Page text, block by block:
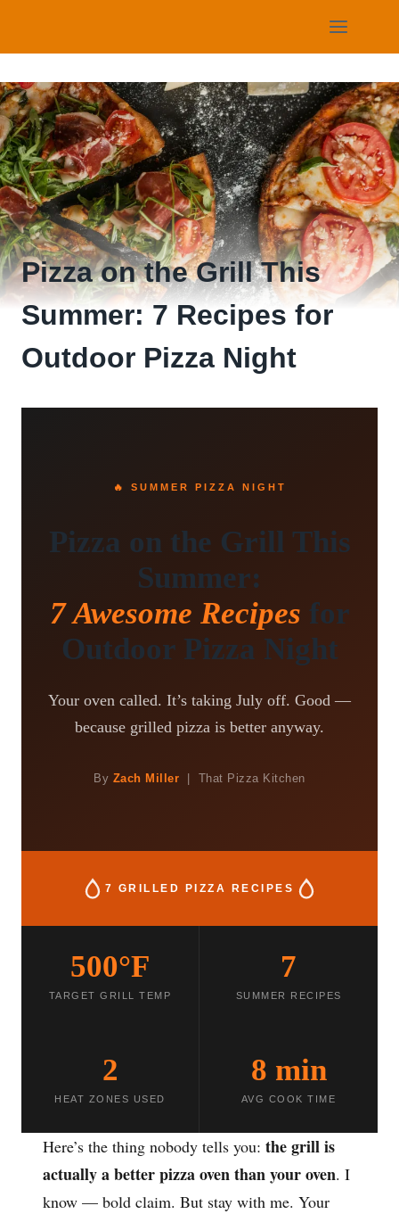
Pizza on the Grill This
Summer: 7 Recipes for
Outdoor Pizza Night
🔥 SUMMER PIZZA NIGHT
Pizza on the Grill This
Summer:
7 Awesome Recipes for
Outdoor Pizza Night
Your oven called. It’s taking July off. Good —
because grilled pizza is better anyway.
By Zach Miller | That Pizza Kitchen
7 GRILLED PIZZA RECIPES
500°F
TARGET GRILL TEMP
7
SUMMER RECIPES
2
HEAT ZONES USED
8 min
AVG COOK TIME
Here’s the thing nobody tells you: the grill is
actually a better pizza oven than your oven. I
know — bold claim. But stay with me. Your